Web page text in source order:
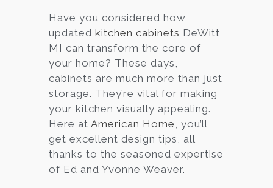
Services
Customer
Center
Products
Gallery
About Us
Blog
Have you considered how
updated kitchen cabinets DeWitt
MI can transform the core of
your home? These days,
cabinets are much more than just
storage. They’re vital for making
your kitchen visually appealing.
Here at American Home, you’ll
get excellent design tips, all
thanks to the seasoned expertise
of Ed and Yvonne Weaver.